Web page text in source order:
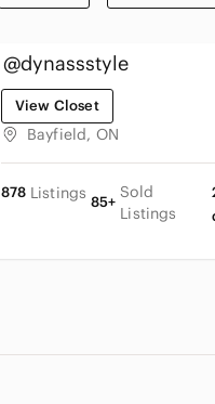
@dynassstyle
View Closet
Bayfield, ON
878 Listings 85+
Sold
Listings